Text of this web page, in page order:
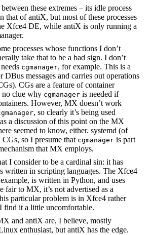
these extremes – its idle process
that of antiX, but most of these processes
Xfce4 DE, while antiX is only running a
processes whose functions I don’t
take that to be a bad sign. I don’t
cgmanager, for example. This is a
DBus messages and carries out operations
CGs are a feature of container
no clue why cgmanager is needed if
However, MX doesn’t work
, so clearly it’s being used
a discussion of this point on the MX
seemed to know, either. systemd (of
so I presume that cgmanager is part
that MX employs.
I consider to be a cardinal sin: it has
written in scripting languages. The Xfce4
is written in Python, and uses
to MX, it’s not advertised as a
particular problem is in Xfce4 rather
it a little uncomfortable.
and antiX are, I believe, mostly
enthusiast, but antiX has the edge.